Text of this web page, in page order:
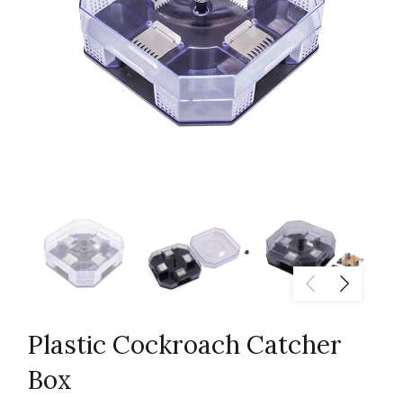
Plastic Cockroach Catcher
Box